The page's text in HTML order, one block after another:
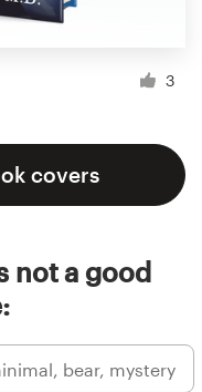
3
covers
not a good